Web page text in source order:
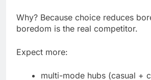
Why? Because choice reduces
boredom is the real competitor.
Expect more:
multi-mode hubs (casual +